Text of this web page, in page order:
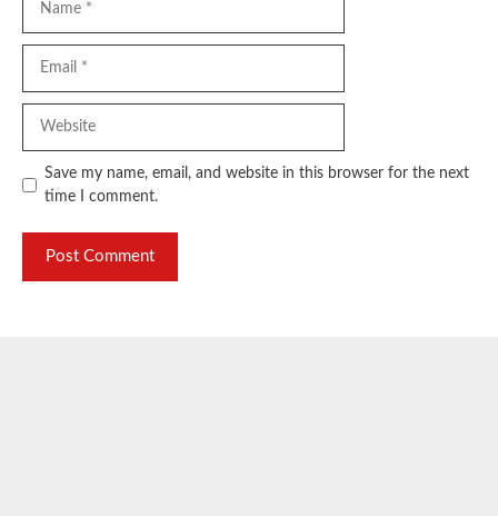
Save my name, email, and website in this browser for the next
time I comment.